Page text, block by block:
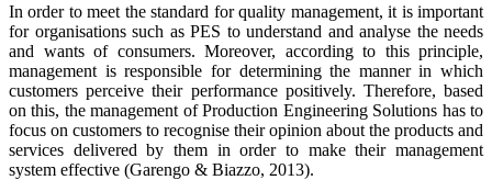
In order to meet the standard for quality management, it is important
for organisations such as PES to understand and analyse the needs
and wants of consumers. Moreover, according to this principle,
management is responsible for determining the manner in which
customers perceive their performance positively. Therefore, based
on this, the management of Production Engineering Solutions has to
focus on customers to recognise their opinion about the products and
services delivered by them in order to make their management
system effective (Garengo & Biazzo, 2013).